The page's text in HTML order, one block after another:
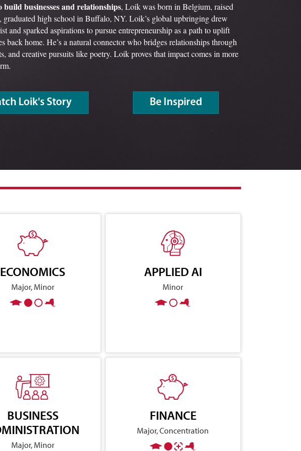
businesses and relationships, Loik was born in Belgium, raised
graduated high school in Buffalo, NY. Loik’s global upbringing drew
and sparked aspirations to pursue entrepreneurship as a path to uplift
back home. He’s a natural connector who bridges relationships through
and creative pursuits like poetry. Loik proves that impact comes in more
Loik's Story Be Inspired
ECONOMICS
Major, Minor
APPLIED AI
Minor
BUSINESS
Major, Minor
FINANCE
Major, Concentration